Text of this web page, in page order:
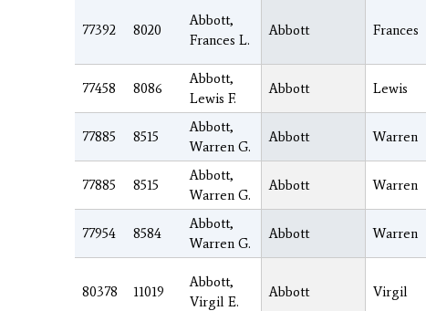
77392 8020
Abbott,
Frances L.
Abbott Frances
77458 8086
Abbott,
Lewis F.
Abbott Lewis
77885 8515
Abbott,
Warren G.
Abbott Warren
77885 8515
Abbott,
Warren G.
Abbott Warren
77954 8584
Abbott,
Warren G.
Abbott Warren
80378 11019
Abbott,
Virgil E.
Abbott Virgil